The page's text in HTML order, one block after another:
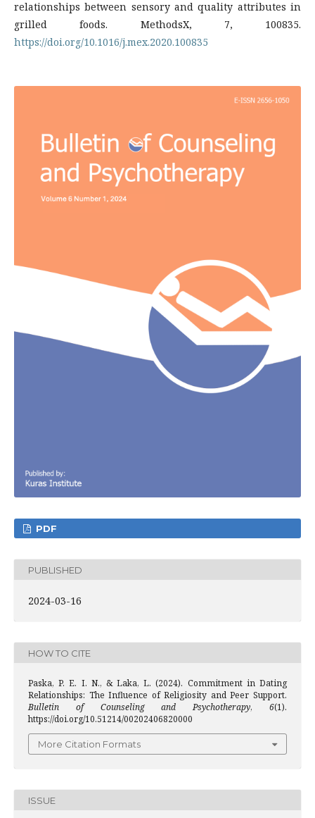
relationships between sensory and quality attributes in
grilled foods. MethodsX, 7, 100835.
https://doi.org/10.1016/j.mex.2020.100835
PDF
PUBLISHED
2024-03-16
HOW TO CITE
Paska, P. E. I. N., & Laka, L. (2024). Commitment in Dating
Relationships: The Influence of Religiosity and Peer Support.
Bulletin of Counseling and Psychotherapy,6(1).
https://doi.org/10.51214/00202406820000
More Citation Formats
ISSUE